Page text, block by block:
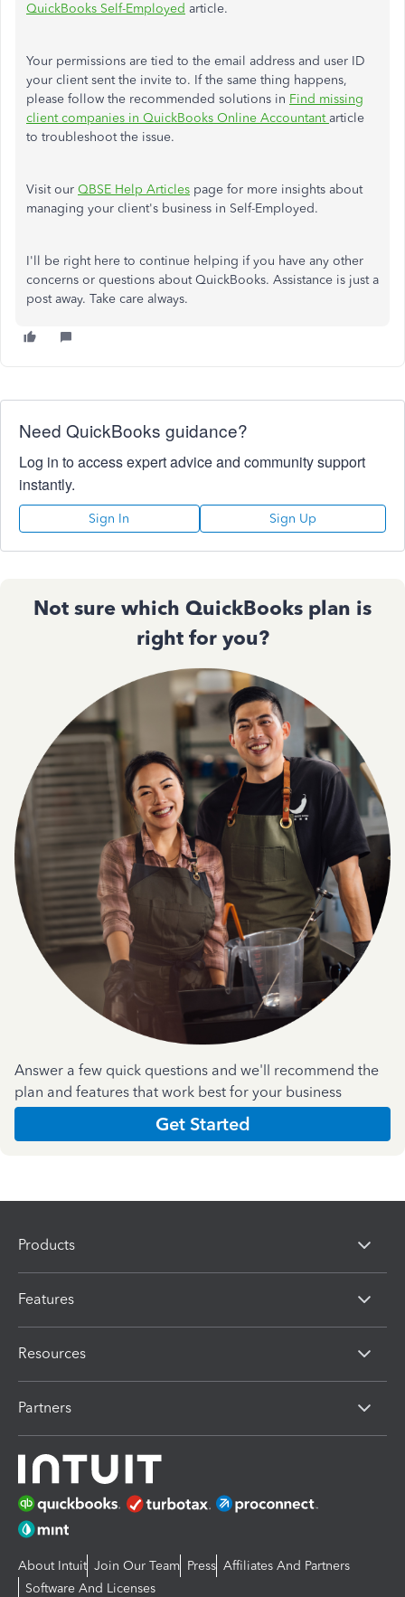
QuickBooks Self-Employed article.
Your permissions are tied to the email address and user ID
your client sent the invite to. If the same thing happens,
please follow the recommended solutions in Find missing
client companies in QuickBooks Online Accountantarticle
to troubleshoot the issue.
Visit our QBSE Help Articles page for more insights about
managing your client's business in Self-Employed.
I'll be right here to continue helping if you have any other
concerns or questions about QuickBooks. Assistance is just a
post away. Take care always.
Need QuickBooks guidance?
Log in to access expert advice and community support
instantly.
Sign In Sign Up
Not sure which QuickBooks plan is
right for you?
Answer a few quick questions and we'll recommend the
plan and features that work best for your business
Get Started
Products
Features
Resources
Partners
About Intuit Join Our Team Press Affiliates And Partners
Software And Licenses